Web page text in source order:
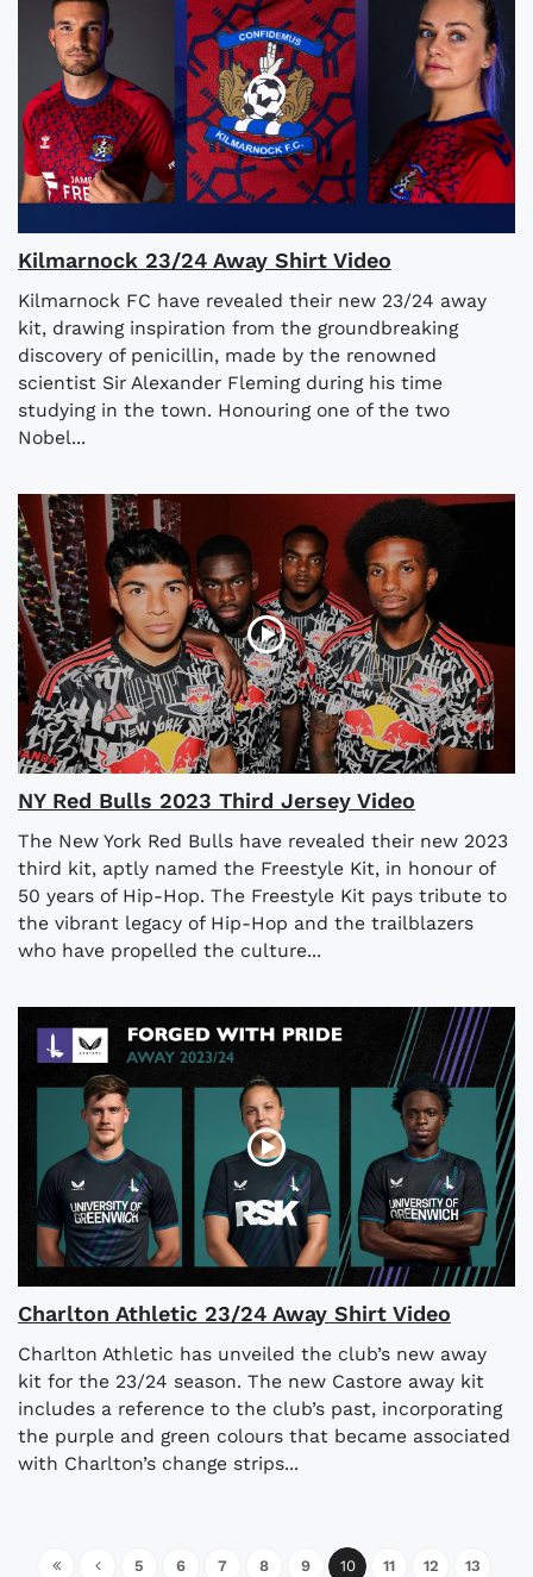
Kilmarnock 23/24 Away Shirt Video
Kilmarnock FC have revealed their new 23/24 away
kit, drawing inspiration from the groundbreaking
discovery of penicillin, made by the renowned
scientist Sir Alexander Fleming during his time
studying in the town. Honouring one of the two
Nobel...
NY Red Bulls 2023 Third Jersey Video
The New York Red Bulls have revealed their new 2023
third kit, aptly named the Freestyle Kit, in honour of
50 years of Hip-Hop. The Freestyle Kit pays tribute to
the vibrant legacy of Hip-Hop and the trailblazers
who have propelled the culture...
Charlton Athletic 23/24 Away Shirt Video
Charlton Athletic has unveiled the club’s new away
kit for the 23/24 season. The new Castore away kit
includes a reference to the club’s past, incorporating
the purple and green colours that became associated
with Charlton’s change strips...
5 6 7 8 9 10 11 12 13